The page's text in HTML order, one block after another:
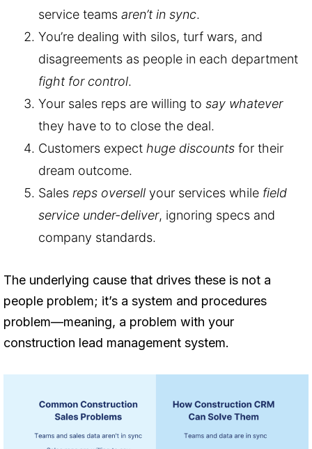
service teams aren’t in sync.
You’re dealing with silos, turf wars, and
disagreements as people in each department
fight for control.
Your sales reps are willing to say whatever
they have to to close the deal.
Customers expect huge discounts for their
dream outcome.
Sales reps oversell your services while field
service under-deliver, ignoring specs and
company standards.
The underlying cause that drives these is not a
people problem; it’s a system and procedures
problem—meaning, a problem with your
construction lead management system.